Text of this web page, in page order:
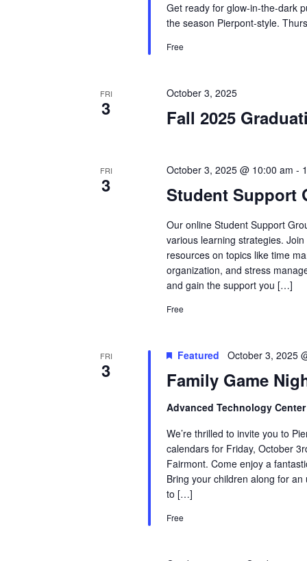
Get ready for glow-in-the-dark
the season Pierpont-style.
Free
FRI
3 Fall 2025
October 3, 2025
FRI
3 Student Support
October 3, 2025 @ 10:00 am -
Our online Student Support
various learning strategies.
resources on topics like time
organization, and stress
and gain the support you […]
Free
FRI
3 Family Game
Featured October 3, 2025
Advanced Technology
We’re thrilled to invite you to
calendars for Friday, October
Fairmont. Come enjoy a
Bring your children along for
to […]
Free